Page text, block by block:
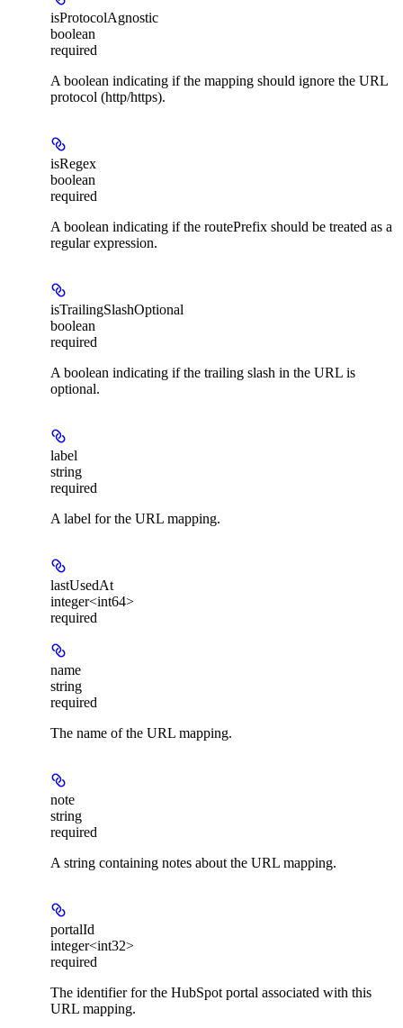
isProtocolAgnostic
boolean
required
A boolean indicating if the mapping should ignore the URL
protocol (http/https).
isRegex
boolean
required
A boolean indicating if the routePrefix should be treated as a
regular expression.
isTrailingSlashOptional
boolean
required
A boolean indicating if the trailing slash in the URL is
optional.
label
string
required
A label for the URL mapping.
lastUsedAt
integer<int64>
required
name
string
required
The name of the URL mapping.
note
string
required
A string containing notes about the URL mapping.
portalId
integer<int32>
required
The identifier for the HubSpot portal associated with this
URL mapping.